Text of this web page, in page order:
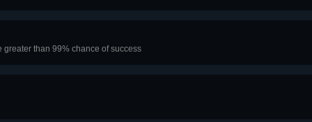
greater than 99% chance of success